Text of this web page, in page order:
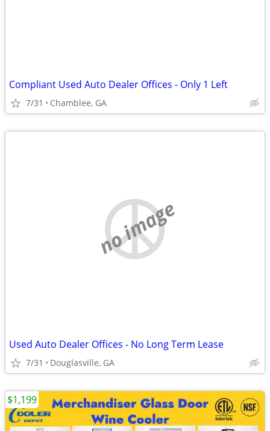
Compliant Used Auto Dealer Offices - Only 1 Left
7/31 Chamblee, GA
no image
Used Auto Dealer Offices - No Long Term Lease
7/31 Douglasville, GA
$1,199